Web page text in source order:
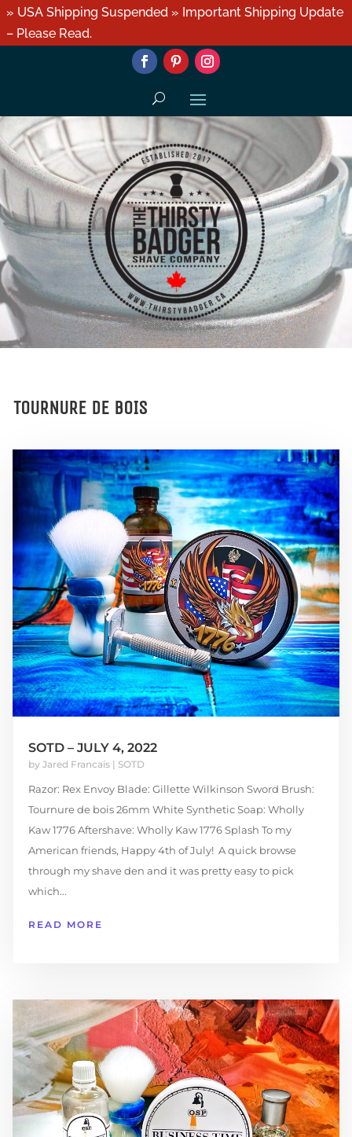
» USA Shipping Suspended » Important Shipping Update
– Please Read.
TOURNURE DE BOIS
SOTD – JULY 4, 2022
by Jared Francais| SOTD
Razor: Rex Envoy Blade: Gillette Wilkinson Sword Brush:
Tournure de bois 26mm White Synthetic Soap: Wholly
Kaw 1776 Aftershave: Wholly Kaw 1776 Splash To my
American friends, Happy 4th of July! A quick browse
through my shave den and it was pretty easy to pick
which...
READ MORE